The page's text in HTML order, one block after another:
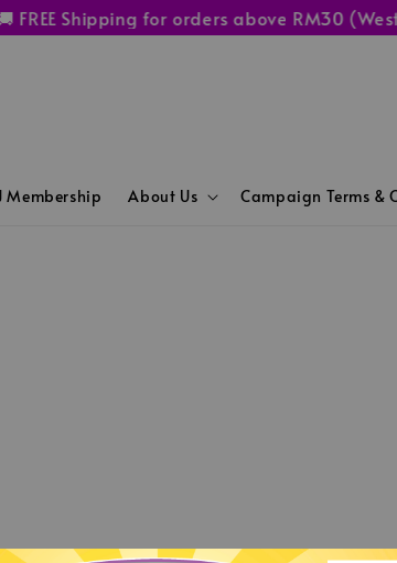
FREE Shipping for orders above RM30
Membership About Us Campaign Terms &